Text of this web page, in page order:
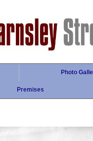
Photo
Premises